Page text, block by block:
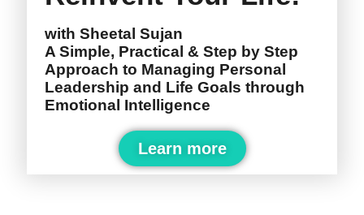
with Sheetal Sujan
A Simple, Practical & Step by Step
Approach to Managing Personal
Leadership and Life Goals through
Emotional Intelligence
Learn more